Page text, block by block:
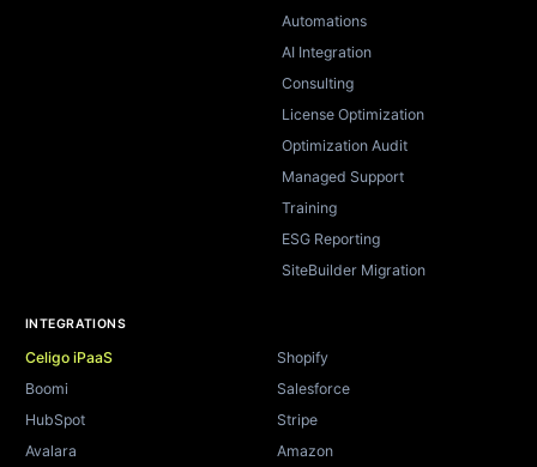
Automations
AI Integration
Consulting
License Optimization
Optimization Audit
Managed Support
Training
ESG Reporting
SiteBuilder Migration
INTEGRATIONS
Celigo iPaaS
Shopify
Boomi
Salesforce
HubSpot
Stripe
Avalara
Amazon